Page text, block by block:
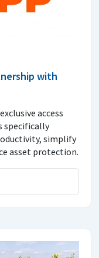
with
access
specifically
simplify
asset protection.